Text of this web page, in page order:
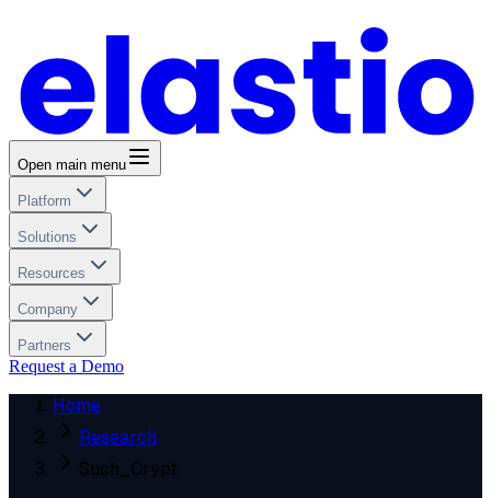
Open main menu
Platform
Solutions
Resources
Company
Partners
Request a Demo
Home
Research
Such_Crypt